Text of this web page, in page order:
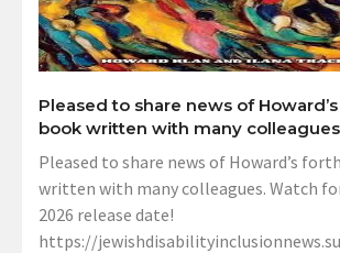
Pleased to share news of
book written with many colleagues
Pleased to share news of Howard’s
written with many colleagues. Watch
2026 release date!
https://